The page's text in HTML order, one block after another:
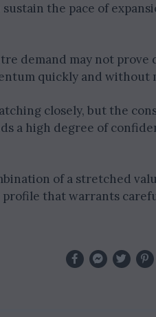
the pace of
demand may not prove
quickly and without
closely, but the
a high degree of
of a stretched
profile that warrants